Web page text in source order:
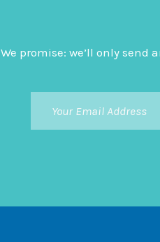
We promise: we’ll only